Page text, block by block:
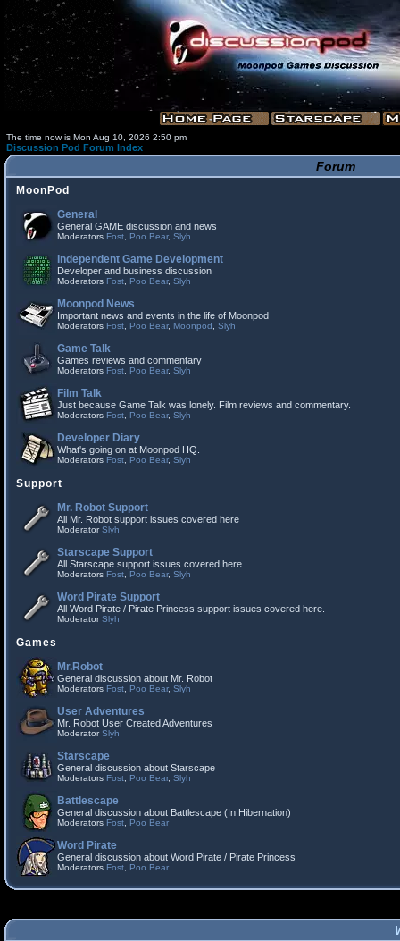
The time now is Mon Aug 10, 2026 2:50 pm
Discussion Pod Forum Index
Forum
MoonPod
General
General GAME discussion and news
Moderators Fost Poo Bear, Slyh
Independent Game Development
Developer and business discussion
Moderators Fost Poo Bear, Slyh
Moonpod News
Important news and events in the life of Moonpod
Moderators Fost Poo Bear, Moonpod Slyh
Game Talk
Games reviews and commentary
Moderators Fost Poo Bear, Slyh
Film Talk
Just because Game Talk was lonely. Film reviews and commentary.
Moderators Fost Poo Bear, Slyh
Developer Diary
What's going on at Moonpod HQ.
Moderators Fost Poo Bear, Slyh
Support
Mr. Robot Support
All Mr. Robot support issues covered here
ModeratorSlyh
Starscape Support
All Starscape support issues covered here
Moderators Fost Poo Bear, Slyh
Word Pirate Support
All Word Pirate / Pirate Princess support issues covered here.
ModeratorSlyh
Games
Mr.Robot
General discussion about Mr. Robot
Moderators Fost Poo Bear, Slyh
User Adventures
Mr. Robot User Created Adventures
ModeratorSlyh
Starscape
General discussion about Starscape
Moderators Fost Poo Bear, Slyh
Battlescape
General discussion about Battlescape (In Hibernation)
Moderators Fost Poo Bear
Word Pirate
General discussion about Word Pirate / Pirate Princess
Moderators Fost Poo Bear